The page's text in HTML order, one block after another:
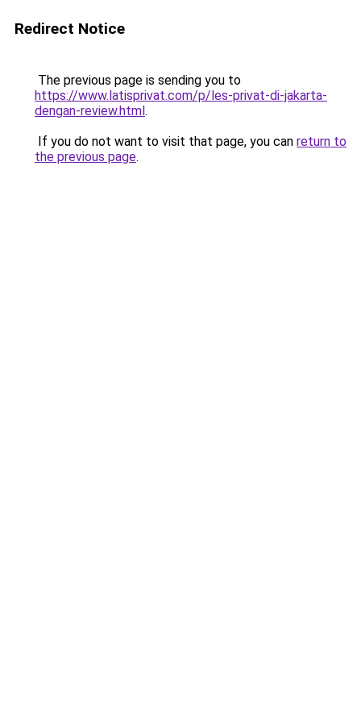
Redirect Notice
The previous page is sending you to
https://www.latisprivat.com/p/les-privat-di-jakarta-
dengan-review.html.
If you do not want to visit that page, you can return to
the previous page.